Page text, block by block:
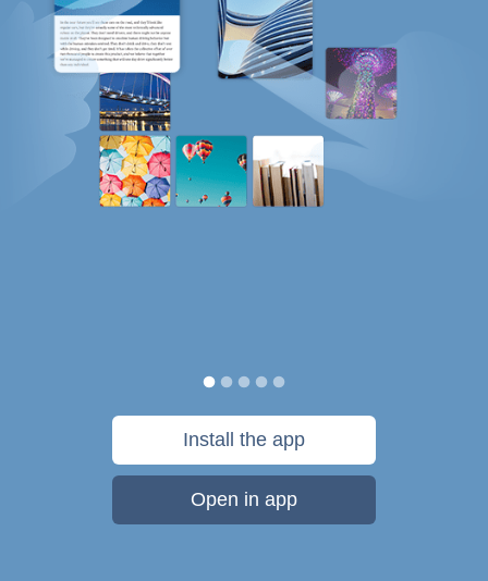
Install the app
Open in app